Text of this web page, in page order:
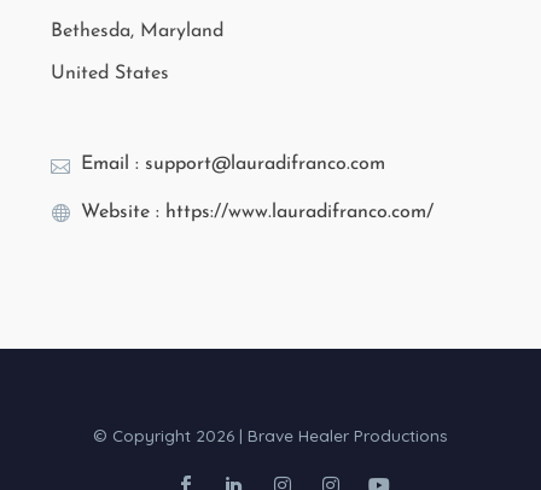
Bethesda, Maryland
United States
Email : support@lauradifranco.com
Website : https://www.lauradifranco.com/
© Copyright 2026 | Brave Healer Productions